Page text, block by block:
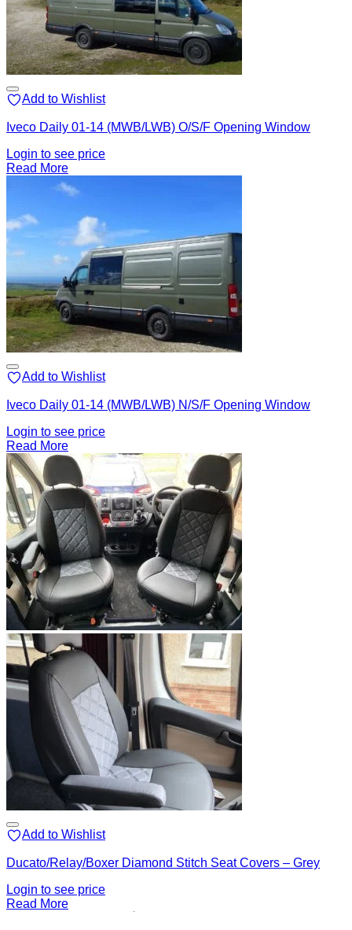
Add to Wishlist
Iveco Daily 01-14 (MWB/LWB) O/S/F Opening Window
Login to see price
Read More
Add to Wishlist
Iveco Daily 01-14 (MWB/LWB) N/S/F Opening Window
Login to see price
Read More
Add to Wishlist
Ducato/Relay/Boxer Diamond Stitch Seat Covers – Grey
Login to see price
Read More